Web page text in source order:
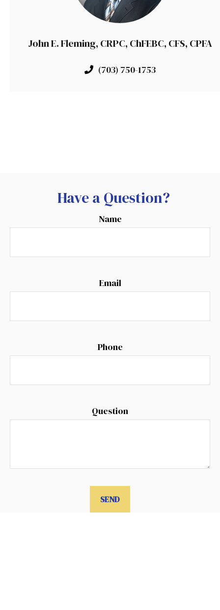
John E. Fleming, CRPC, ChFEBC, CFS, CPFA
(703) 750-1753
Have a Question?
Name
Email
Phone
Question
SEND